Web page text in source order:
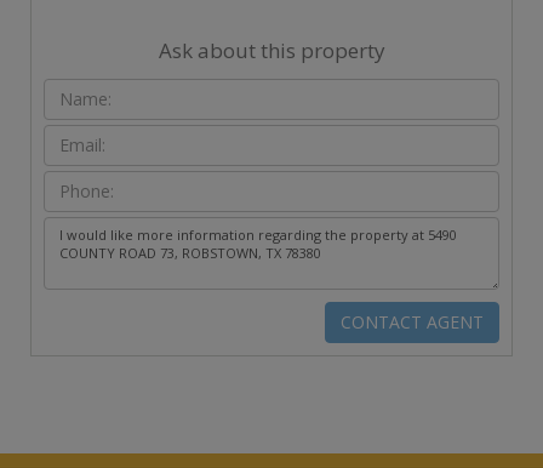
Ask about this property